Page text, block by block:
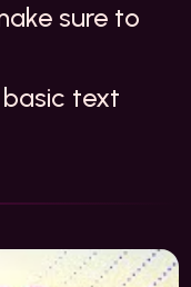
sure to
text